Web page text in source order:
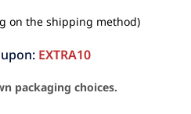
on the shipping method)
EXTRA10
packaging choices.